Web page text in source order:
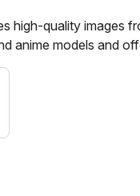
high-quality images
anime models and